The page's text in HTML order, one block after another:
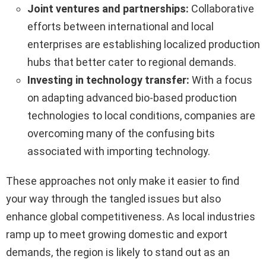
Joint ventures and partnerships: Collaborative
efforts between international and local
enterprises are establishing localized production
hubs that better cater to regional demands.
Investing in technology transfer: With a focus
on adapting advanced bio-based production
technologies to local conditions, companies are
overcoming many of the confusing bits
associated with importing technology.
These approaches not only make it easier to find
your way through the tangled issues but also
enhance global competitiveness. As local industries
ramp up to meet growing domestic and export
demands, the region is likely to stand out as an